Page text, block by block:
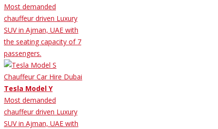
Most demanded
chauffeur driven Luxury
SUV in Ajman, UAE with
the seating capacity of 7
passengers.
Tesla Model Y
Most demanded
chauffeur driven Luxury
SUV in Ajman, UAE with